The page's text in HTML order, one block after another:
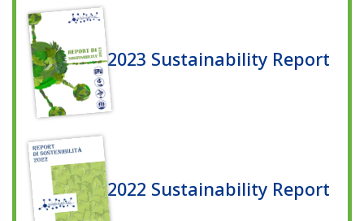
2023 Sustainability Report
2022 Sustainability Report